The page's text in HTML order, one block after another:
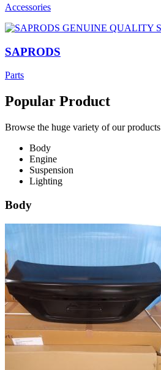
Accessories
SAPRODS
Parts
Popular Product
Browse the huge variety of our products
Body
Engine
Suspension
Lighting
Body